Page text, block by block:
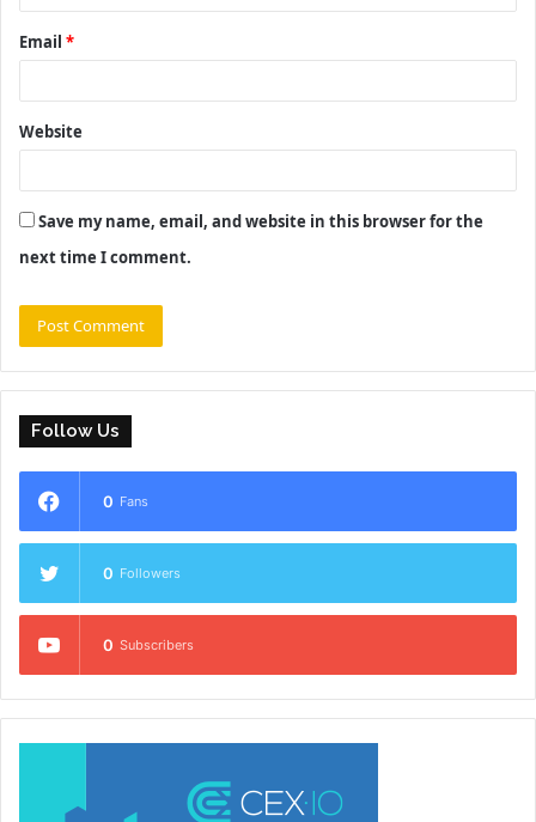
Email *
Website
Save my name, email, and website in this browser for the
next time I comment.
Follow Us
0 Fans
0 Followers
0 Subscribers